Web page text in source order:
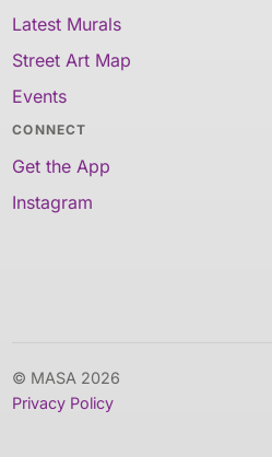
Latest Murals
Street Art Map
Events
CONNECT
Get the App
Instagram
© MASA 2026
Privacy Policy